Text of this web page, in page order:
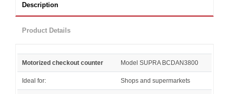
Description
Product Details
Motorized checkout counter Model SUPRA BCDAN3800
Ideal for: Shops and supermarkets